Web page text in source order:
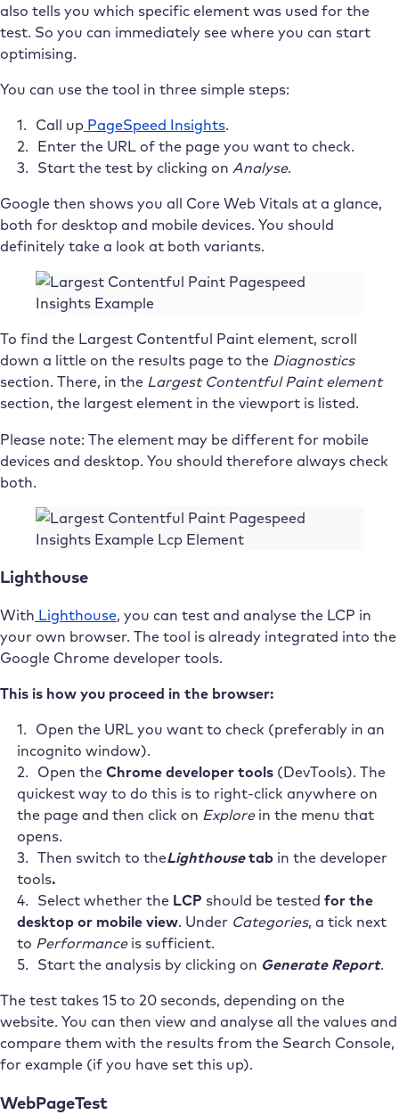
also tells you which specific element was used for the
test. So you can immediately see where you can start
optimising.
You can use the tool in three simple steps:
Call upPageSpeed Insights.
Enter the URL of the page you want to check.
Start the test by clicking on Analyse.
Google then shows you all Core Web Vitals at a glance,
both for desktop and mobile devices. You should
definitely take a look at both variants.
To find the Largest Contentful Paint element, scroll
down a little on the results page to the Diagnostics
section. There, in the Largest Contentful Paint element
section, the largest element in the viewport is listed.
Please note: The element may be different for mobile
devices and desktop. You should therefore always check
both.
Lighthouse
With Lighthouse, you can test and analyse the LCP in
your own browser. The tool is already integrated into the
Google Chrome developer tools.
This is how you proceed in the browser:
Open the URL you want to check (preferably in an
incognito window).
Open the Chrome developer tools (DevTools). The
quickest way to do this is to right-click anywhere on
the page and then click on Explore in the menu that
opens.
Then switch to theLighthouse tab in the developer
tools.
Select whether the LCP should be tested for the
desktop or mobile view. Under Categories, a tick next
to Performanceis sufficient.
Start the analysis by clicking on Generate Report.
The test takes 15 to 20 seconds, depending on the
website. You can then view and analyse all the values and
compare them with the results from the Search Console,
for example (if you have set this up).
WebPageTest